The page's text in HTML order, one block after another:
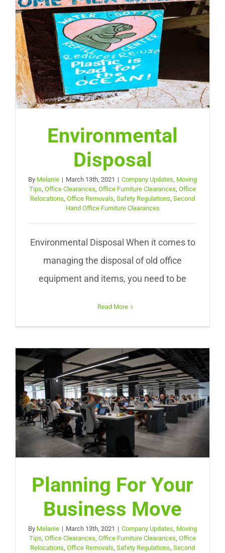
Environmental
Disposal
By Melanie | March 13th, 2021 | Company Updates, Moving
Tips, Office Clearances, Office Furniture Clearances, Office
Relocations, Office Removals, Safety Regulations, Second
Hand Office Furniture Clearances
Environmental Disposal When it comes to
managing the disposal of old office
equipment and items, you need to be
Read More
Planning For Your
Business Move
By Melanie | March 13th, 2021 | Company Updates, Moving
Tips, Office Clearances, Office Furniture Clearances, Office
Relocations, Office Removals, Safety Regulations, Second